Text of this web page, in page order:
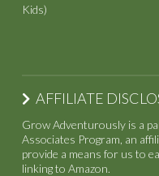
Kids)
AFFILIATE
Grow Adventurously is a
Associates Program, an
provide a means for us to
linking to Amazon.